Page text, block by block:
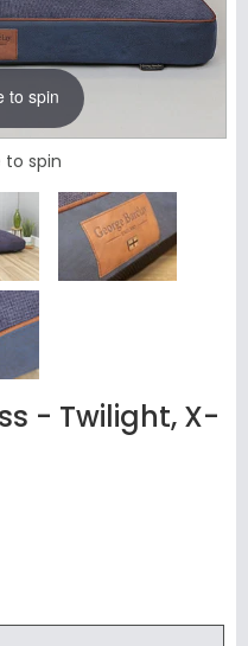
to spin
to spin
- Twilight, X-